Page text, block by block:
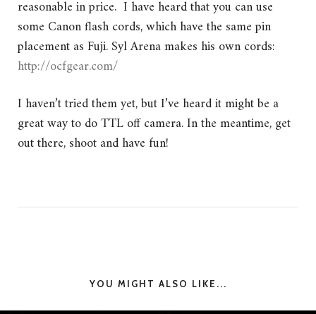
reasonable in price. I have heard that you can use
some Canon flash cords, which have the same pin
placement as Fuji. Syl Arena makes his own cords:
http://ocfgear.com/
I haven’t tried them yet, but I’ve heard it might be a
great way to do TTL off camera. In the meantime, get
out there, shoot and have fun!
YOU MIGHT ALSO LIKE...